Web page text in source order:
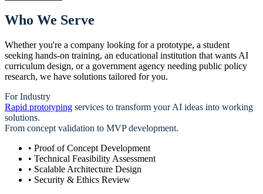
Who We Serve
Whether you're a company looking for a prototype, a student
seeking hands-on training, an educational institution that wants AI
curriculum design, or a government agency needing public policy
research, we have solutions tailored for you.
For Industry
Rapid prototyping services to transform your AI ideas into working
solutions.
From concept validation to MVP development.
• Proof of Concept Development
• Technical Feasibility Assessment
• Scalable Architecture Design
• Security & Ethics Review